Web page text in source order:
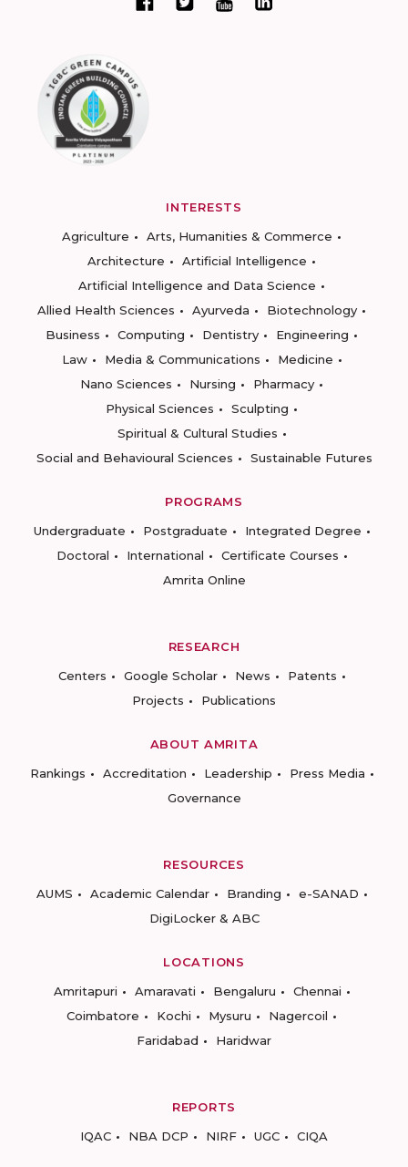
INTERESTS
Agriculture
Arts, Humanities & Commerce
Architecture
Artificial Intelligence
Artificial Intelligence and Data Science
Allied Health Sciences
Ayurveda
Biotechnology
Business
Computing Dentistry
Engineering
Law
Media & Communications
Medicine
Nano Sciences
Nursing
Pharmacy
Physical Sciences
Sculpting
Spiritual & Cultural Studies
Social and Behavioural Sciences
Sustainable Futures
PROGRAMS
Undergraduate
Postgraduate
Integrated Degree
Doctoral
International
Certificate Courses
Amrita Online
RESEARCH
Centers
Google Scholar News
Patents
Projects
Publications
ABOUT AMRITA
Rankings
Accreditation Leadership
Press Media
Governance
RESOURCES
AUMS
Academic Calendar Branding
e-SANAD
DigiLocker & ABC
LOCATIONS
Amritapuri
Amaravati Bengaluru
Chennai
Coimbatore
Kochi Mysuru
Nagercoil
Faridabad
Haridwar
REPORTS
IQAC
NBA DCP NIRF UGC CIQA